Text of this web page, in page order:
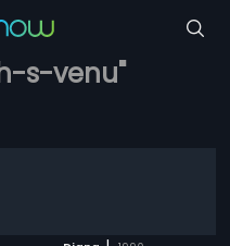
s-venu"